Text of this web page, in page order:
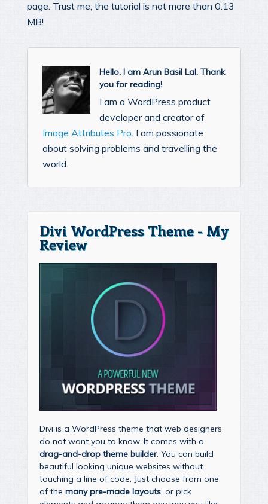
page. Trust me; the tutorial is not more than 0.13
MB!
Hello, I am Arun Basil Lal. Thank
you for reading!
I am a WordPress product
developer and creator of
Image Attributes Pro. I am passionate
about solving problems and travelling the
world.
Divi WordPress Theme - My
Review
Divi is a WordPress theme that web designers
do not want you to know. It comes with a
drag-and-drop theme builder. You can build
beautiful looking unique websites without
touching a line of code. Just choose from one
of the many pre-made layouts, or pick